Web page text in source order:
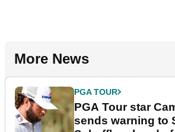
More News
PGA TOUR
PGA Tour star
sends warning to